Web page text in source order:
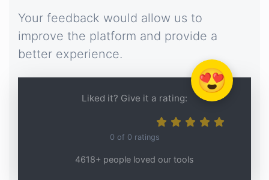
Your feedback would allow us to
improve the platform and provide a
better experience.
😍
Liked it? Give it a rating:
0 of 0 ratings
4618+ people loved our tools